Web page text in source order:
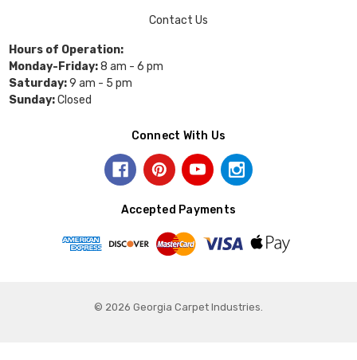
Contact Us
Hours of Operation:
Monday-Friday:8 am - 6 pm
Saturday:9 am - 5 pm
Sunday:Closed
Connect With Us
Accepted Payments
© 2026 Georgia Carpet Industries.